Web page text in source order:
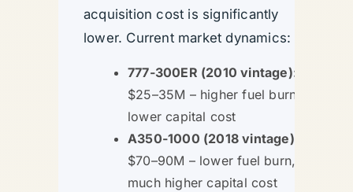
acquisition cost is significantly
lower. Current market dynamics:
777-300ER (2010 vintage):
$25–35M – higher fuel burn,
lower capital cost
A350-1000 (2018 vintage):
$70–90M – lower fuel burn,
much higher capital cost